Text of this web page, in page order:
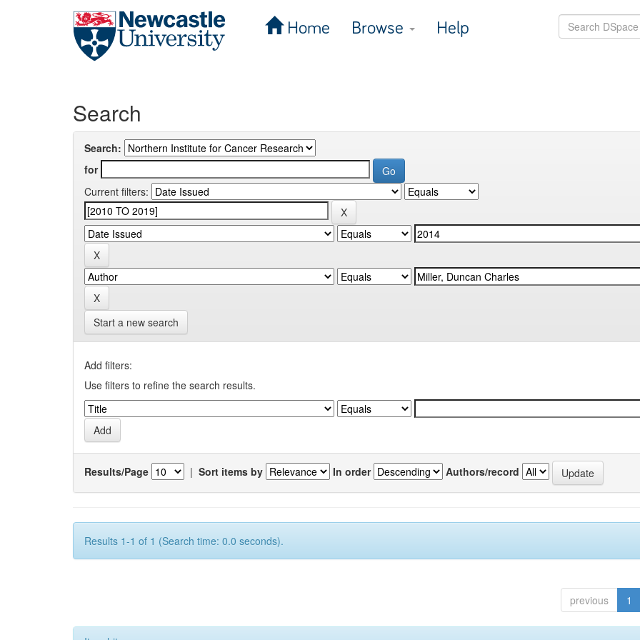
Home Browse Help
Search
Search:
for
Current filters:
Start a new search
Add filters:
Use filters to refine the search results.
Results/Page | Sort items by In order Authors/record
Results 1-1 of 1 (Search time: 0.0 seconds).
previous 1